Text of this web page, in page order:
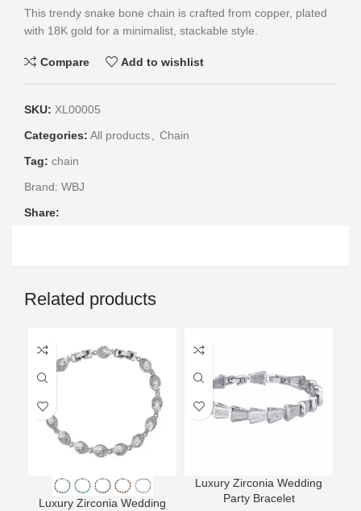
This trendy snake bone chain is crafted from copper, plated
with 18K gold for a minimalist, stackable style.
Compare Add to wishlist
SKU: XL00005
Categories: All products, Chain
Tag: chain
Brand: WBJ
Share:
Related products
Luxury Zirconia Wedding
Luxury Zirconia Wedding
Party Bracelet